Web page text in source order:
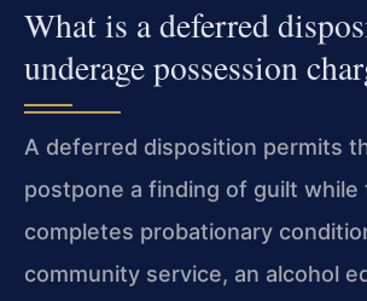
What is a deferred
underage possession
A deferred disposition permits
postpone a finding of guilt
completes probationary
community service, an alcohol